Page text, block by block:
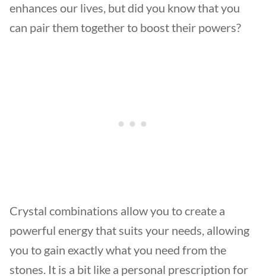
enhances our lives, but did you know that you
can pair them together to boost their powers?
Crystal combinations allow you to create a
powerful energy that suits your needs, allowing
you to gain exactly what you need from the
stones. It is a bit like a personal prescription for